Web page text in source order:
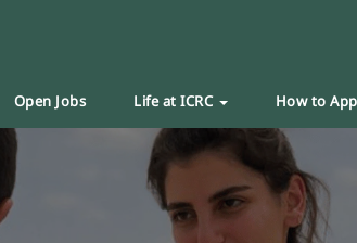
Open Jobs Life at ICRC How to